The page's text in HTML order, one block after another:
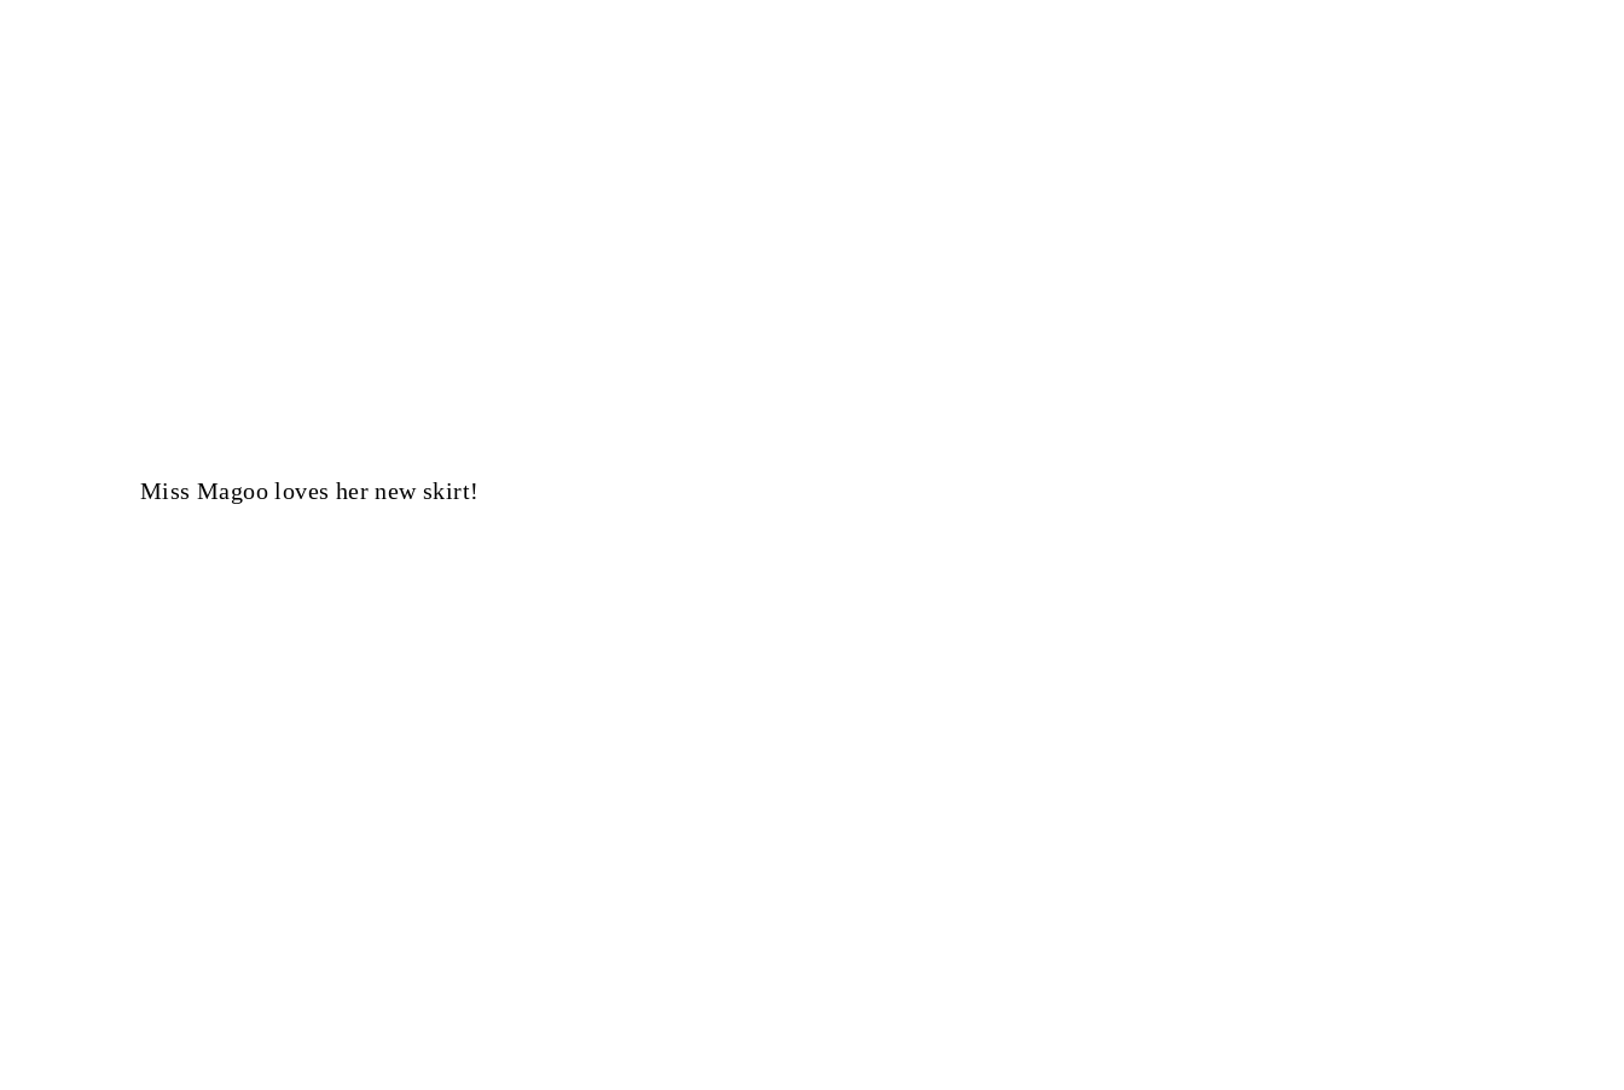
Miss Magoo loves her new skirt!